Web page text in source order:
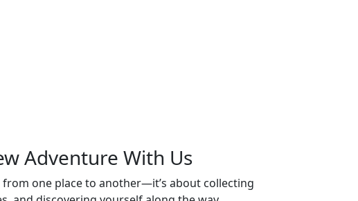
Adventure With Us
one place to another—it’s about collecting